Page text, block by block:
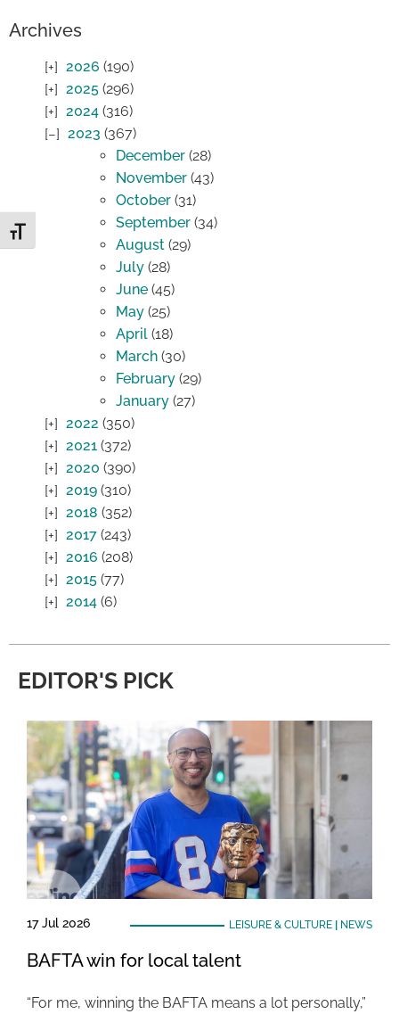
Toggle Font size
Archives
2026 (190)
2025 (296)
2024 (316)
2023 (367)
December (28)
November (43)
October (31)
September (34)
August (29)
July (28)
June (45)
May (25)
April (18)
March (30)
February (29)
January (27)
2022 (350)
2021 (372)
2020 (390)
2019 (310)
2018 (352)
2017 (243)
2016 (208)
2015 (77)
2014 (6)
EDITOR'S PICK
17 Jul 2026 LEISURE & CULTURE| NEWS
BAFTA win for local talent
“For me, winning the BAFTA means a lot personally,”